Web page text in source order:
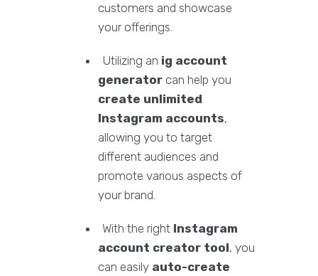
customers and showcase
your offerings.
Utilizing an ig account
generator can help you
create unlimited
Instagram accounts,
allowing you to target
different audiences and
promote various aspects of
your brand.
With the right Instagram
account creator tool, you
can easily auto-create